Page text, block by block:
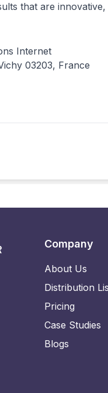
that are
Internet
03203, France
Company
About Us
Distribution
Pricing
Case Studies
Blogs